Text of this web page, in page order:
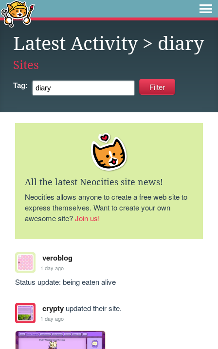
Latest Activity> diary
Sites
Tag:
All the latest Neocities site news!
Neocities allows anyone to create a free web site to
express themselves. Want to create your own
awesome site?Join us!
veroblog
1 day ago
Status update: being eaten alive
cryptyupdated their site.
1 day ago